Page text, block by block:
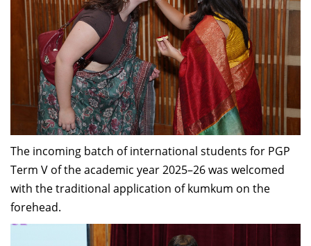
Faculty
Director-in-charge
Dean Administration
Dean Alumni Relations & Development
Dean Faculty
Dean Programmes
Faculty List A to Z
Faculty List Area-Wise
Areas
Research
The incoming batch of international students for PGP
Term V of the academic year 2025–26 was welcomed
with the traditional application of kumkum on the
forehead.